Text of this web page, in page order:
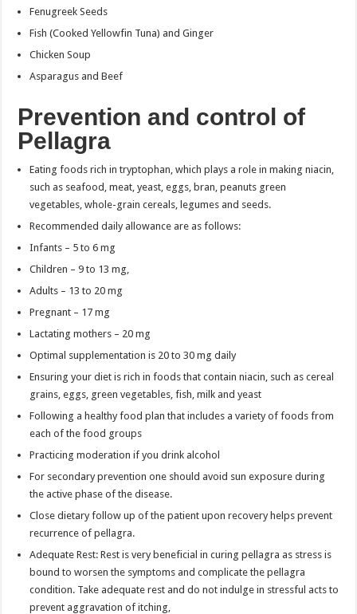
Fenugreek Seeds
Fish (Cooked Yellowfin Tuna) and Ginger
Chicken Soup
Asparagus and Beef
Prevention and control of
Pellagra
Eating foods rich in tryptophan, which plays a role in making niacin,
such as seafood, meat, yeast, eggs, bran, peanuts green
vegetables, whole-grain cereals, legumes and seeds.
Recommended daily allowance are as follows:
Infants – 5 to 6 mg
Children – 9 to 13 mg,
Adults – 13 to 20 mg
Pregnant – 17 mg
Lactating mothers – 20 mg
Optimal supplementation is 20 to 30 mg daily
Ensuring your diet is rich in foods that contain niacin, such as cereal
grains, eggs, green vegetables, fish, milk and yeast
Following a healthy food plan that includes a variety of foods from
each of the food groups
Practicing moderation if you drink alcohol
For secondary prevention one should avoid sun exposure during
the active phase of the disease.
Close dietary follow up of the patient upon recovery helps prevent
recurrence of pellagra.
Adequate Rest: Rest is very beneficial in curing pellagra as stress is
bound to worsen the symptoms and complicate the pellagra
condition. Take adequate rest and do not indulge in stressful acts to
prevent aggravation of itching,